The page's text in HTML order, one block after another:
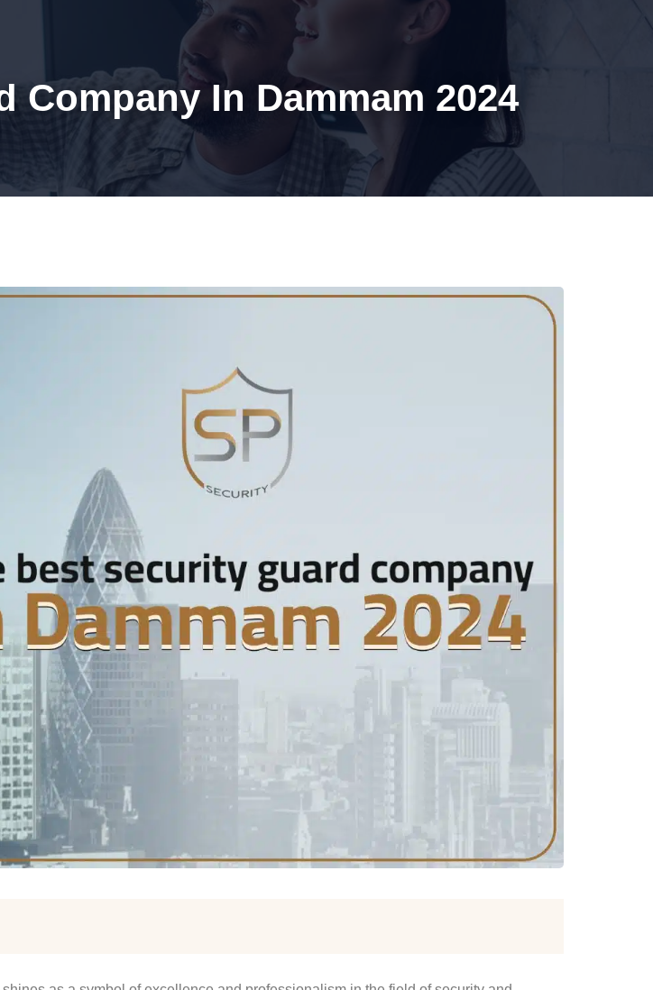
ABOUT US CONTACT US
Company In Dammam 2024